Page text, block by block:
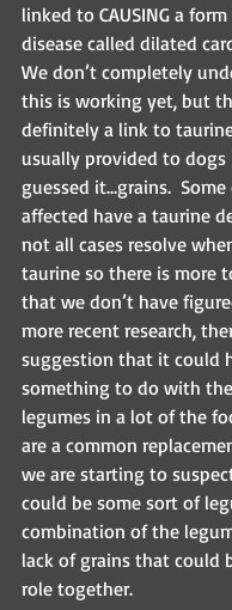
linked to CAUSING a
disease called dilated
We don’t completely
this is working yet, but
definitely a link to
usually provided to dogs
guessed it…grains.
affected have a taurine
not all cases resolve
taurine so there is more
that we don’t have
more recent research,
suggestion that it could
something to do with
legumes in a lot of the
are a common
we are starting to
could be some sort of
combination of the
lack of grains that could
role together.